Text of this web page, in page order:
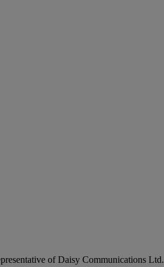
of Daisy Communications Ltd.